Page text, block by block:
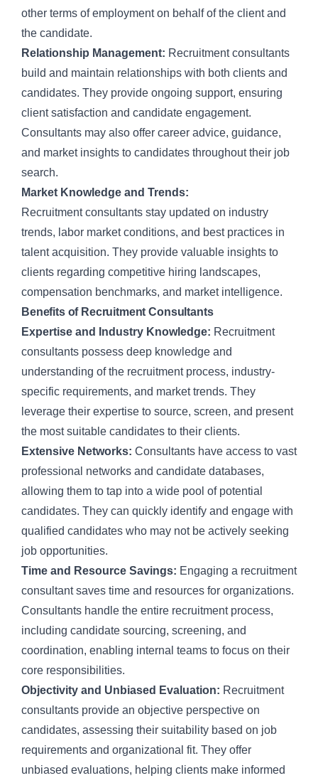
other terms of employment on behalf of the client and
the candidate.
Relationship Management: Recruitment consultants
build and maintain relationships with both clients and
candidates. They provide ongoing support, ensuring
client satisfaction and candidate engagement.
Consultants may also offer career advice, guidance,
and market insights to candidates throughout their job
search.
Market Knowledge and Trends:
Recruitmentconsultants stay updated on industry
trends, labor market conditions, and best practices in
talent acquisition. They provide valuable insights to
clients regarding competitive hiring landscapes,
compensation benchmarks, and market intelligence.
Benefits of Recruitment Consultants
Expertise and Industry Knowledge: Recruitment
consultants possess deep knowledge and
understanding of the recruitment process, industry-
specific requirements, and market trends. They
leverage their expertise to source, screen, and present
the most suitable candidates to their clients.
Extensive Networks: Consultants have access to vast
professional networks and candidate databases,
allowing them to tap into a wide pool of potential
candidates. They can quickly identify and engage with
qualified candidates who may not be actively seeking
job opportunities.
Time and Resource Savings: Engaging a recruitment
consultant saves time and resources for organizations.
Consultants handle the entire recruitment process,
including candidate sourcing, screening, and
coordination, enabling internal teams to focus on their
core responsibilities.
Objectivity and Unbiased Evaluation: Recruitment
consultants provide an objective perspective on
candidates, assessing their suitability based on job
requirements and organizational fit. They offer
unbiased evaluations, helping clients make informed